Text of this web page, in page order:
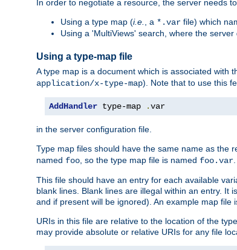
In order to negotiate a resource, the server needs
Using a type map (i.e. , a *.var file) which
Using a 'MultiViews' search, where the
Using a type-map file
A type map is a document which is associated with
application/x-type-map). Note that to use this
AddHandler type-map .var
in the server configuration file.
Type map files should have the same name as the
named foo, so the type map file is named foo.var.
This file should have an entry for each available
blank lines. Blank lines are illegal within an entry. It
and if present will be ignored). An example map file
URIs in this file are relative to the location of the
may provide absolute or relative URIs for any file